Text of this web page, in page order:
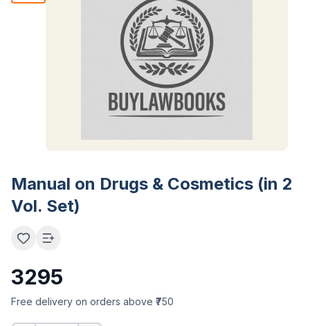
Manual on Drugs & Cosmetics (in 2
Vol. Set)
3295
Free delivery on orders above ₹750